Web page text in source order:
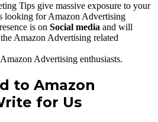
Tips give massive exposure to your
looking for Amazon Advertising
is on Social media and will
Amazon Advertising related
Advertising enthusiasts.
to Amazon
for Us